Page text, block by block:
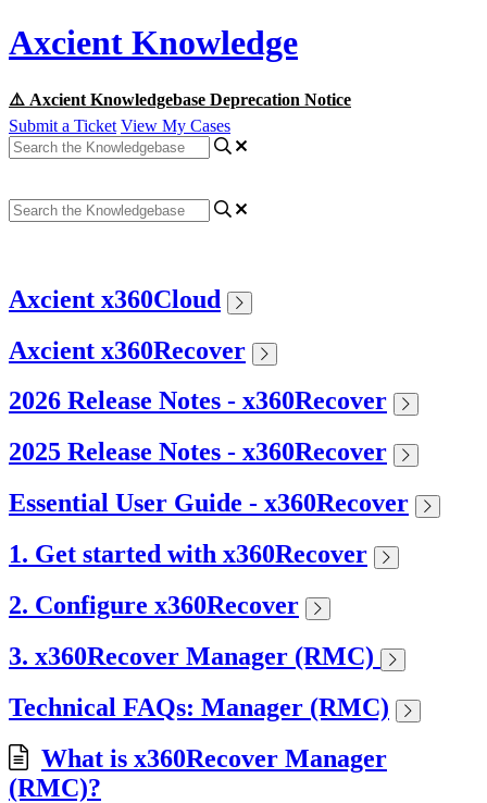
Axcient Knowledge
⚠️ Axcient Knowledgebase Deprecation Notice
Submit a Ticket View My Cases
Axcient x360Cloud
Axcient x360Recover
2026 Release Notes - x360Recover
2025 Release Notes - x360Recover
Essential User Guide - x360Recover
1. Get started with x360Recover
2. Configure x360Recover
3. x360Recover Manager (RMC)
Technical FAQs: Manager (RMC)
What is x360Recover Manager
(RMC)?